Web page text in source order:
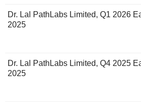
Dr. Lal PathLabs Limited, Q1 2026
2025
Dr. Lal PathLabs Limited, Q4 2025
2025